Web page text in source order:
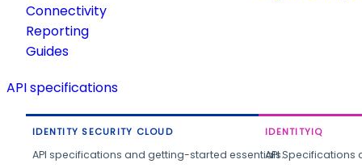
Connectivity
Reporting
Guides
API specifications
IDENTITY SECURITY CLOUD
API specifications and getting-started essentials.
IDENTITYIQ
API